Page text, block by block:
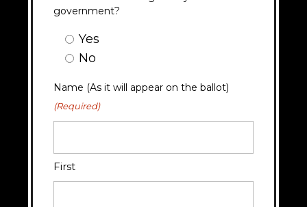
government?
Question
Answer
Yes
No
Name (As it will appear on the ballot)
(Required)
First